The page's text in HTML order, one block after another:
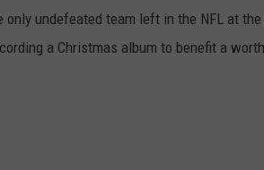
undefeated team left in the NFL at
a Christmas album to benefit a